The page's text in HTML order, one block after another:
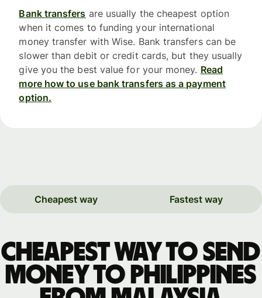
Bank transfers are usually the cheapest option
when it comes to funding your international
money transfer with Wise. Bank transfers can be
slower than debit or credit cards, but they usually
give you the best value for your money. Read
more how to use bank transfers as a payment
option.
Cheapest way Fastest way
Cheapest way to send
money to Philippines